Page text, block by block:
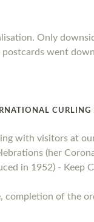
Only
went
CURLING
with visitors at
(her
in 1952) - Keep
completion of the